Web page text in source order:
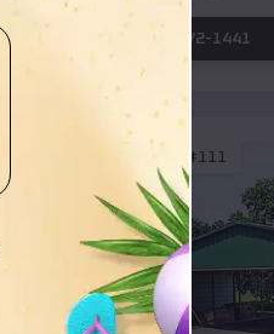
(208) 572-1441
EMB#111